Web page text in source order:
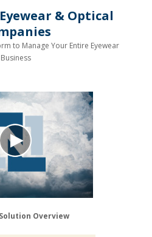
& Optical
to Manage Your Entire Eyewear
Business
Overview